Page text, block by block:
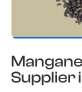
Supplier